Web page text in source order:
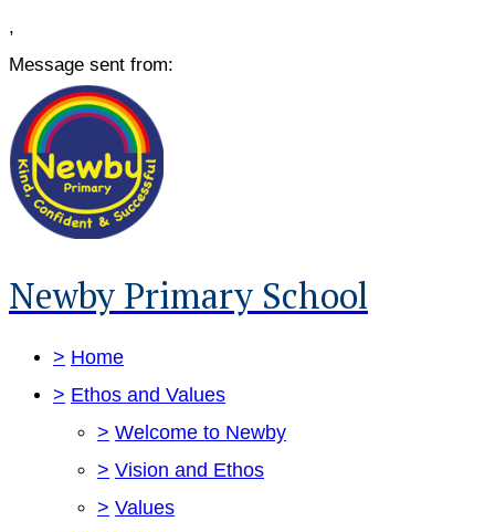
,
Message sent from:
Newby Primary School
> Home
> Ethos and Values
> Welcome to Newby
> Vision and Ethos
> Values